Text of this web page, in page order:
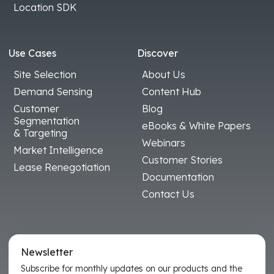
Location SDK
Use Cases
Site Selection
Demand Sensing
Customer
Segmentation
& Targeting
Market Intelligence
Lease Renegotiation
Discover
About Us
Content Hub
Blog
eBooks & White Papers
Webinars
Customer Stories
Documentation
Contact Us
Newsletter
Subscribe for monthly updates on our products and the